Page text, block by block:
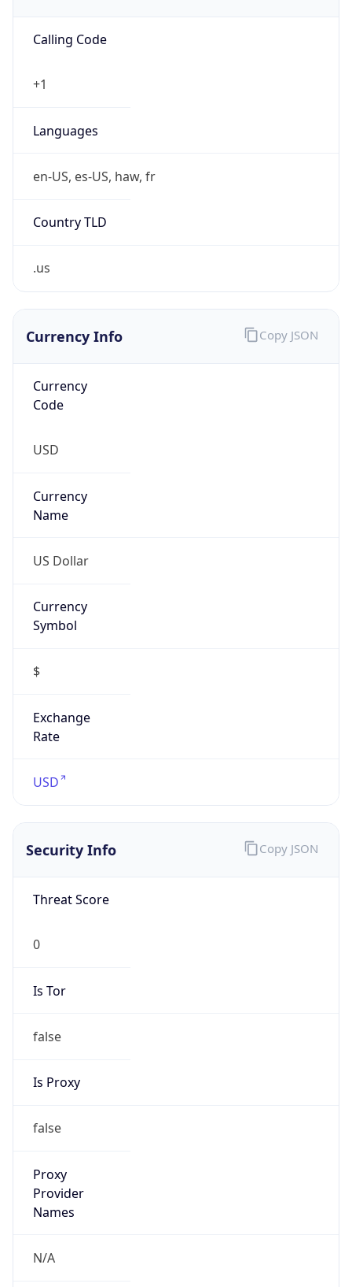
Calling Code
+1
Languages
en-US, es-US, haw, fr
Country TLD
.us
Currency Info
Currency
Code
USD
Currency
Name
US Dollar
Currency
Symbol
$
Exchange
Rate
USD
Copy JSON
Security Info
Threat Score
0
Is Tor
false
Is Proxy
false
Proxy
Provider
Names
N/A
Copy JSON